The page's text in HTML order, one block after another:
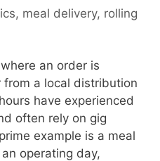
, meal delivery, rolling
an order is
a local distribution
have experienced
often rely on gig
example is a meal
operating day,